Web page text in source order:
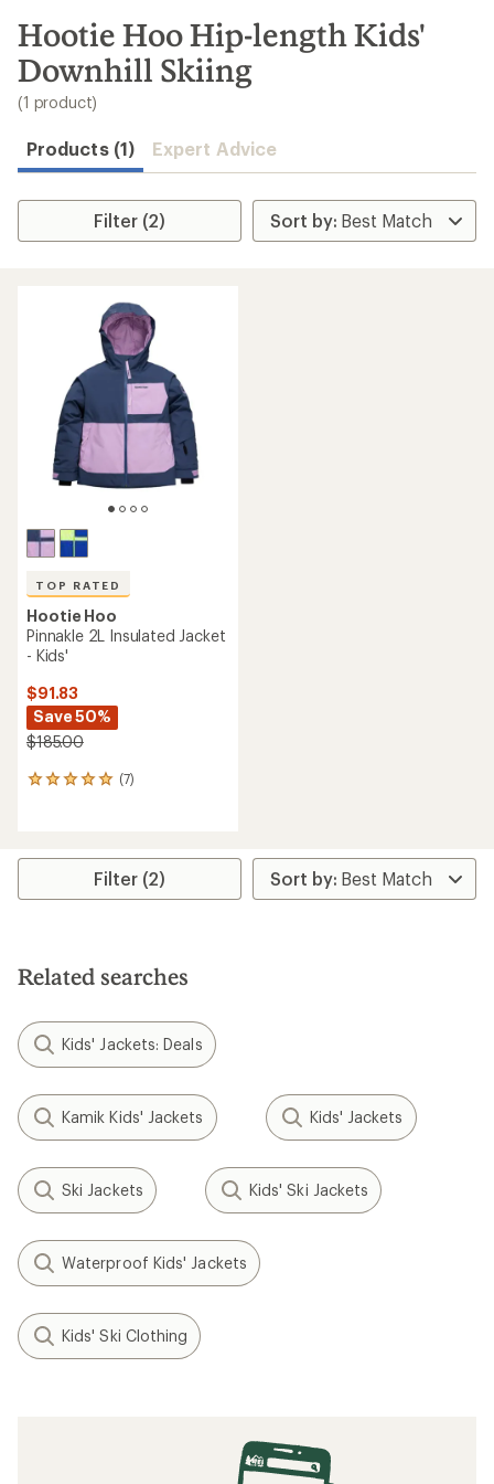
search
results
Hootie Hoo Hip-length Kids'
Downhill Skiing
(1 product)
Products (1) Expert Advice
Filter (2)
TOP RATED
Hootie Hoo
Pinnakle 2L Insulated Jacket
- Kids'
$91.83
Save 50%
$185.00
(7)
7
average
stars
Filter (2)
Related searches
Kids' Jackets: Deals
Kamik Kids' Jackets Kids' Jackets
Ski Jackets Kids' Ski Jackets
Waterproof Kids' Jackets
Kids' Ski Clothing